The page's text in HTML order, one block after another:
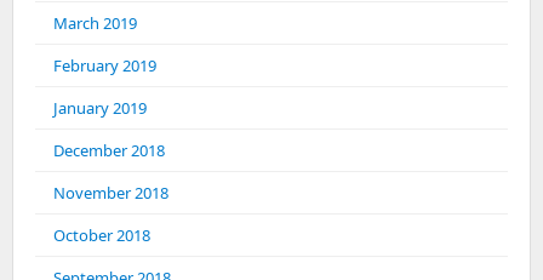
March 2019
February 2019
January 2019
December 2018
November 2018
October 2018